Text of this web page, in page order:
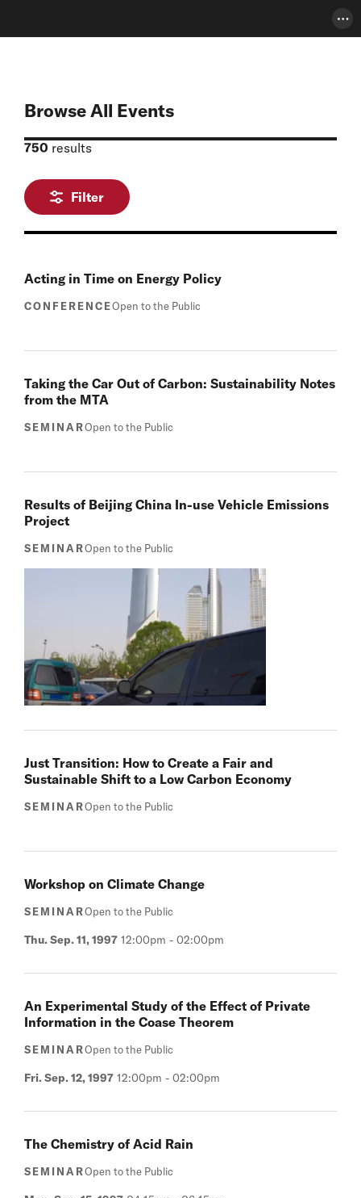
Browse All Events
750 results
Filter
Acting in Time on Energy Policy
CONFERENCEOpen to the Public
Taking the Car Out of Carbon: Sustainability Notes
from the MTA
SEMINAROpen to the Public
Results of Beijing China In-use Vehicle Emissions
Project
SEMINAROpen to the Public
Just Transition: How to Create a Fair and
Sustainable Shift to a Low Carbon Economy
SEMINAROpen to the Public
Workshop on Climate Change
SEMINAROpen to the Public
Thu. Sep. 11, 1997 12:00pm - 02:00pm
An Experimental Study of the Effect of Private
Information in the Coase Theorem
SEMINAROpen to the Public
Fri. Sep. 12, 1997 12:00pm - 02:00pm
The Chemistry of Acid Rain
SEMINAROpen to the Public